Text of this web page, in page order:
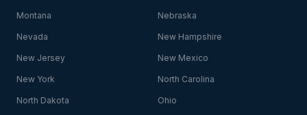
Montana Nebraska
Nevada New Hampshire
New Jersey New Mexico
New York North Carolina
North Dakota Ohio